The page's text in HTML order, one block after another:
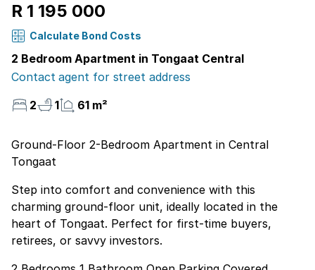
R 1 195 000
Calculate Bond Costs
2 Bedroom Apartment in Tongaat Central
Contact agent for street address
2
1 61 m²
Ground-Floor 2-Bedroom Apartment in Central
Tongaat
Step into comfort and convenience with this
charming ground-floor unit, ideally located in the
heart of Tongaat. Perfect for first-time buyers,
retirees, or savvy investors.